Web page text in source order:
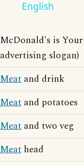
English
McDonald's is
advertising slogan)
Meat and drink
Meat and potatoes
Meat and two veg
Meat head